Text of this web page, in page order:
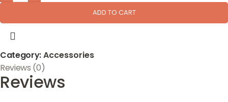
ADD TO CART
Category:Accessories
Reviews (0)
Reviews